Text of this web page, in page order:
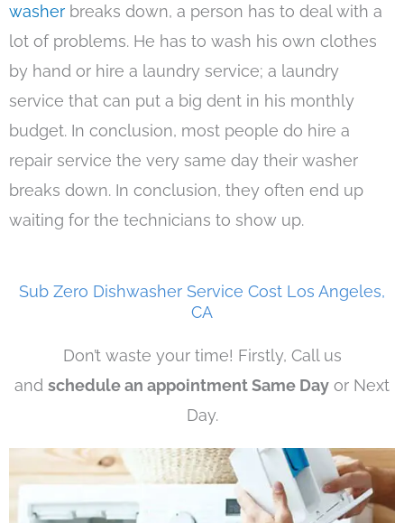
washer breaks down, a person has to deal with a
lot of problems. He has to wash his own clothes
by hand or hire a laundry service; a laundry
service that can put a big dent in his monthly
budget. In conclusion, most people do hire a
repair service the very same day their washer
breaks down. In conclusion, they often end up
waiting for the technicians to show up.
Sub Zero Dishwasher Service Cost Los Angeles,
CA
Don’t waste your time! Firstly, Call us
and schedule an appointment Same Day or Next
Day.